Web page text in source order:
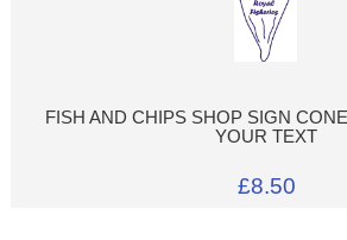
FISH AND CHIPS SHOP SIGN
YOUR TEXT
£8.50